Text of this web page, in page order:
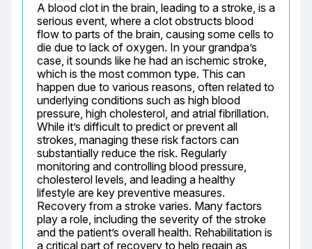
A blood clot in the brain, leading to a stroke, is a
serious event, where a clot obstructs blood
flow to parts of the brain, causing some cells to
die due to lack of oxygen. In your grandpa’s
case, it sounds like he had an ischemic stroke,
which is the most common type. This can
happen due to various reasons, often related to
underlying conditions such as high blood
pressure, high cholesterol, and atrial fibrillation.
While it’s difficult to predict or prevent all
strokes, managing these risk factors can
substantially reduce the risk. Regularly
monitoring and controlling blood pressure,
cholesterol levels, and leading a healthy
lifestyle are key preventive measures.
Recovery from a stroke varies. Many factors
play a role, including the severity of the stroke
and the patient’s overall health. Rehabilitation is
a critical part of recovery to help regain as